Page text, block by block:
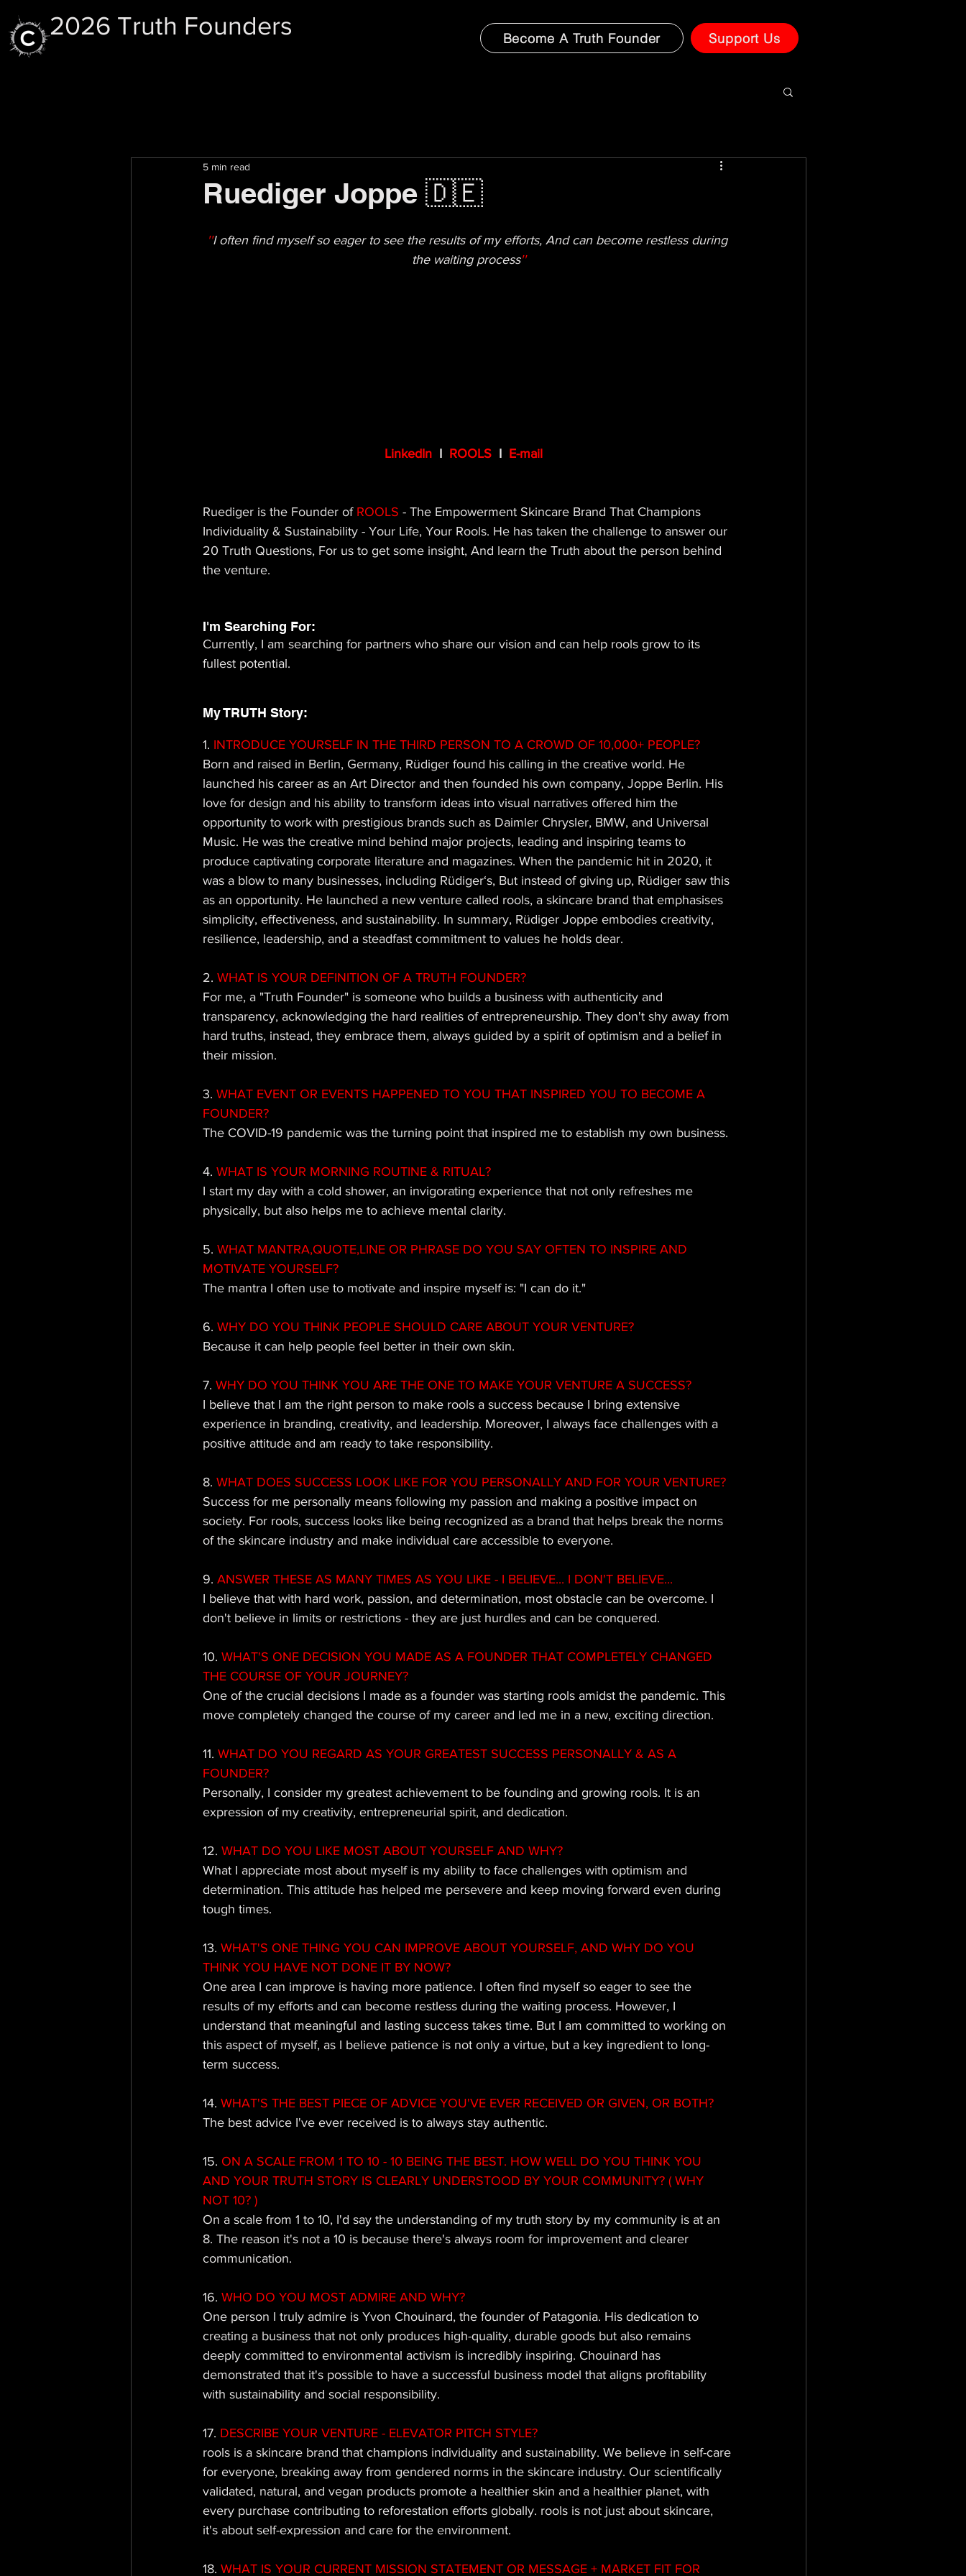
2026 Truth Founders Become A Truth Founder Support Us
Ruediger Joppe 🇩🇪
5 min read
''I often find myself so eager to see the results of my efforts, And can become restless during
the waiting process''
LinkedIn
  I
ROOLS I E-mail
Ruediger is the Founder of ROOLS - The Empowerment Skincare Brand That Champions
Individuality & Sustainability - Your Life, Your Rools. He has taken the challenge to answer our
20 Truth Questions, For us to get some insight, And learn the Truth about the person behind
the venture.
I'm Searching For:
Currently, I am searching for partners who share our vision and can help rools grow to its
fullest potential.
My TRUTH Story:
1. INTRODUCE YOURSELF IN THE THIRD PERSON TO A CROWD OF 10,000+ PEOPLE?
Born and raised in Berlin, Germany, Rüdiger found his calling in the creative world. He
launched his career as an Art Director and then founded his own company, Joppe Berlin. His
love for design and his ability to transform ideas into visual narratives offered him the
opportunity to work with prestigious brands such as Daimler Chrysler, BMW, and Universal
Music. He was the creative mind behind major projects, leading and inspiring teams to
produce captivating corporate literature and magazines. When the pandemic hit in 2020, it
was a blow to many businesses, including Rüdiger‘s, But instead of giving up, Rüdiger saw this
as an opportunity. He launched a new venture called rools, a skincare brand that emphasises
simplicity, effectiveness, and sustainability. In summary, Rüdiger Joppe embodies creativity,
resilience, leadership, and a steadfast commitment to values he holds dear.
2. WHAT IS YOUR DEFINITION OF A TRUTH FOUNDER?
For me, a "Truth Founder" is someone who builds a business with authenticity and
transparency, acknowledging the hard realities of entrepreneurship. They don't shy away from
hard truths, instead, they embrace them, always guided by a spirit of optimism and a belief in
their mission.
3. WHAT EVENT OR EVENTS HAPPENED TO YOU THAT INSPIRED YOU TO BECOME A
FOUNDER?
The COVID-19 pandemic was the turning point that inspired me to establish my own business.
4. WHAT IS YOUR MORNING ROUTINE & RITUAL?
I start my day with a cold shower, an invigorating experience that not only refreshes me
physically, but also helps me to achieve mental clarity.
5. WHAT MANTRA,QUOTE,LINE OR PHRASE DO YOU SAY OFTEN TO INSPIRE AND
MOTIVATE YOURSELF?
The mantra I often use to motivate and inspire myself is: "I can do it."
6. WHY DO YOU THINK PEOPLE SHOULD CARE ABOUT YOUR VENTURE?
Because it can help people feel better in their own skin.
7. WHY DO YOU THINK YOU ARE THE ONE TO MAKE YOUR VENTURE A SUCCESS?
I believe that I am the right person to make rools a success because I bring extensive
experience in branding, creativity, and leadership. Moreover, I always face challenges with a
positive attitude and am ready to take responsibility.
8. WHAT DOES SUCCESS LOOK LIKE FOR YOU PERSONALLY AND FOR YOUR VENTURE?
Success for me personally means following my passion and making a positive impact on
society. For rools, success looks like being recognized as a brand that helps break the norms
of the skincare industry and make individual care accessible to everyone.
9. ANSWER THESE AS MANY TIMES AS YOU LIKE - I BELIEVE... I DON'T BELIEVE...
I believe that with hard work, passion, and determination, most obstacle can be overcome. I
don't believe in limits or restrictions - they are just hurdles and can be conquered.
10. WHAT'S ONE DECISION YOU MADE AS A FOUNDER THAT COMPLETELY CHANGED
THE COURSE OF YOUR JOURNEY?
One of the crucial decisions I made as a founder was starting rools amidst the pandemic. This
move completely changed the course of my career and led me in a new, exciting direction.
11. WHAT DO YOU REGARD AS YOUR GREATEST SUCCESS PERSONALLY & AS A
FOUNDER?
Personally, I consider my greatest achievement to be founding and growing rools. It is an
expression of my creativity, entrepreneurial spirit, and dedication.
12. WHAT DO YOU LIKE MOST ABOUT YOURSELF AND WHY?
What I appreciate most about myself is my ability to face challenges with optimism and
determination. This attitude has helped me persevere and keep moving forward even during
tough times.
13. WHAT'S ONE THING YOU CAN IMPROVE ABOUT YOURSELF, AND WHY DO YOU
THINK YOU HAVE NOT DONE IT BY NOW?
One area I can improve is having more patience. I often find myself so eager to see the
results of my efforts and can become restless during the waiting process. However, I
understand that meaningful and lasting success takes time. But I am committed to working on
this aspect of myself, as I believe patience is not only a virtue, but a key ingredient to long-
term success.
14. WHAT'S THE BEST PIECE OF ADVICE YOU'VE EVER RECEIVED OR GIVEN, OR BOTH?
The best advice I've ever received is to always stay authentic.
15. ON A SCALE FROM 1 TO 10 - 10 BEING THE BEST. HOW WELL DO YOU THINK YOU
AND YOUR TRUTH STORY IS CLEARLY UNDERSTOOD BY YOUR COMMUNITY? ( WHY
NOT 10? )
On a scale from 1 to 10, I'd say the understanding of my truth story by my community is at an
8. The reason it's not a 10 is because there's always room for improvement and clearer
communication.
16. WHO DO YOU MOST ADMIRE AND WHY?
One person I truly admire is Yvon Chouinard, the founder of Patagonia. His dedication to
creating a business that not only produces high-quality, durable goods but also remains
deeply committed to environmental activism is incredibly inspiring. Chouinard has
demonstrated that it's possible to have a successful business model that aligns profitability
with sustainability and social responsibility.
17. DESCRIBE YOUR VENTURE - ELEVATOR PITCH STYLE?
rools is a skincare brand that champions individuality and sustainability. We believe in self-care
for everyone, breaking away from gendered norms in the skincare industry. Our scientifically
validated, natural, and vegan products promote a healthier skin and a healthier planet, with
every purchase contributing to reforestation efforts globally. rools is not just about skincare,
it's about self-expression and care for the environment.
18. WHAT IS YOUR CURRENT MISSION STATEMENT OR MESSAGE + MARKET FIT FOR